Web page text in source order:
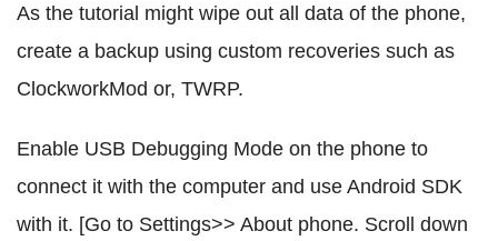
As the tutorial might wipe out all data of the phone,
create a backup using custom recoveries such as
ClockworkMod or, TWRP.
Enable USB Debugging Mode on the phone to
connect it with the computer and use Android SDK
with it. [Go to Settings>> About phone. Scroll down